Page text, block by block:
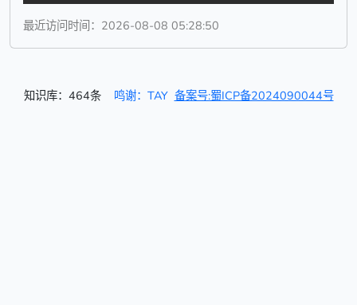
最近访问时间：2026-08-08 05:28:50
知识库：464条 鸣谢：TAY 备案号:蜀ICP备2024090044号